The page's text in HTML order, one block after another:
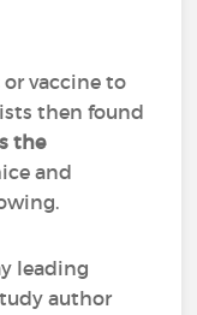
vaccine to
then found
the
and
leading
author